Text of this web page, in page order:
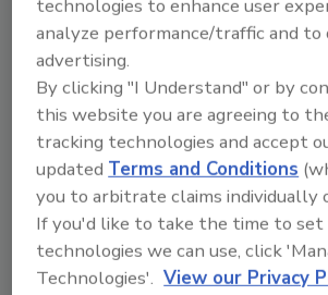
Museum.”
Less than eight months since its
debut to the general public, the
topped the one million mark in
through the doors, a milestone
earlier than museum officials
Cadenhead says he believes that
the overall system has numerous
“It all fits within our mission to
building. On the operational side,
technologies to enhance user
analyze performance/traffic and to
advertising.
By clicking "I Understand" or by
this website you are agreeing to
tracking technologies and accept
updatedTerms and Conditions
you to arbitrate claims individually
If you'd like to take the time to set
technologies we can use, click
Technologies'. View our Privacy